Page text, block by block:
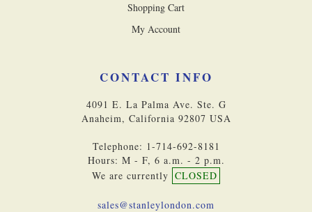
Shopping Cart
My Account
CONTACT INFO
4091 E. La Palma Ave. Ste. G
Anaheim, California 92807 USA
Telephone: 1-714-692-8181
Hours: M - F, 6 a.m. - 2 p.m.
We are currently CLOSED
sales@stanleylondon.com